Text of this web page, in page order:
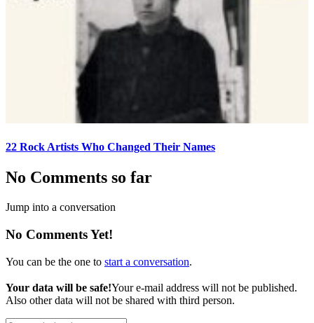
22 Rock Artists Who Changed Their Names
No Comments so far
Jump into a conversation
No Comments Yet!
You can be the one to start a conversation.
Your data will be safe!Your e-mail address will not be published.
Also other data will not be shared with third person.